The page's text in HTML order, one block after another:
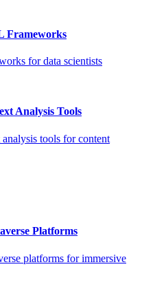
Frameworks
for data scientists
Analysis Tools
tools for content
Platforms
platforms for immersive